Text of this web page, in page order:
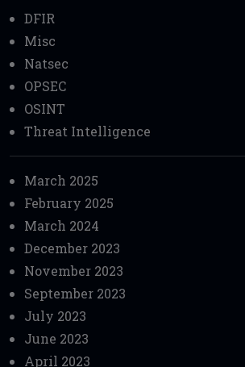
DFIR
Misc
Natsec
OPSEC
OSINT
Threat Intelligence
March 2025
February 2025
March 2024
December 2023
November 2023
September 2023
July 2023
June 2023
April 2023